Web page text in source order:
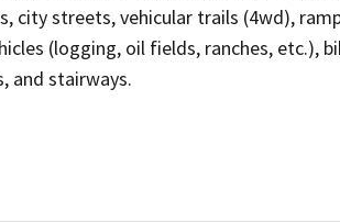
city streets, vehicular trails (4wd),
(logging, oil fields, ranches, etc.),
and stairways.